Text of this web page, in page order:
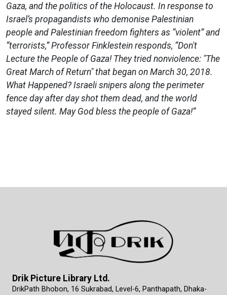
Gaza, and the politics of the Holocaust. In response to
Israel’s propagandists who demonise Palestinian
people and Palestinian freedom fighters as “violent” and
“terrorists,” Professor Finklestein responds, “Don't
Lecture the People of Gaza! They tried nonviolence: "The
Great March of Return" that began on March 30, 2018.
What Happened? Israeli snipers along the perimeter
fence day after day shot them dead, and the world
stayed silent. May God bless the people of Gaza!”
Drik Picture Library Ltd.
DrikPath Bhobon, 16 Sukrabad, Level-6, Panthapath, Dhaka-